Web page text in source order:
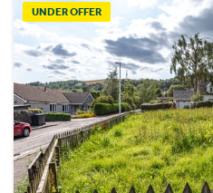
UNDER OFFER